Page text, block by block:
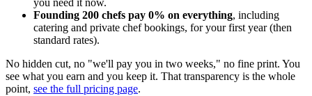
you need it now.
Founding 200 chefs pay 0% on everything, including
catering and private chef bookings, for your first year (then
standard rates).
No hidden cut, no "we'll pay you in two weeks," no fine print. You
see what you earn and you keep it. That transparency is the whole
point, see the full pricing page.